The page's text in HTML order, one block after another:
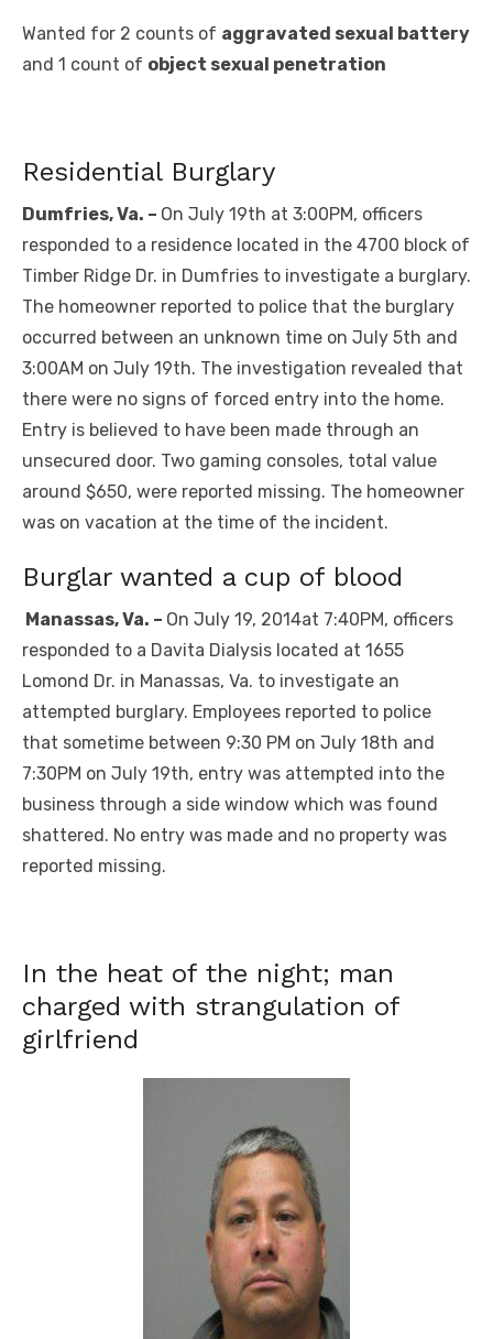
Wanted for 2 counts of aggravated sexual battery
and 1 count of object sexual penetration
Residential Burglary
Dumfries, Va. – On July 19th at 3:00PM, officers
responded to a residence located in the 4700 block of
Timber Ridge Dr. in Dumfries to investigate a burglary.
The homeowner reported to police that the burglary
occurred between an unknown time on July 5th and
3:00AM on July 19th. The investigation revealed that
there were no signs of forced entry into the home.
Entry is believed to have been made through an
unsecured door. Two gaming consoles, total value
around $650, were reported missing. The homeowner
was on vacation at the time of the incident.
Burglar wanted a cup of blood
Manassas, Va. – On July 19, 2014at 7:40PM, officers
responded to a Davita Dialysis located at 1655
Lomond Dr. in Manassas, Va. to investigate an
attempted burglary. Employees reported to police
that sometime between 9:30 PM on July 18th and
7:30PM on July 19th, entry was attempted into the
business through a side window which was found
shattered. No entry was made and no property was
reported missing.
In the heat of the night; man
charged with strangulation of
girlfriend